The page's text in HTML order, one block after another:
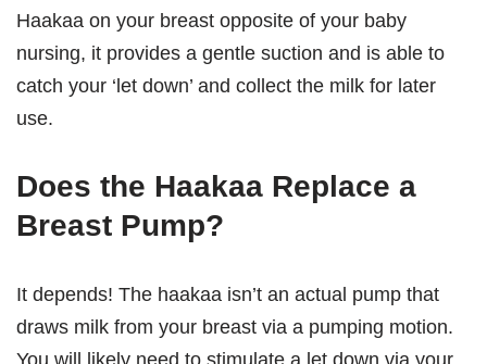
Haakaa on your breast opposite of your baby
nursing, it provides a gentle suction and is able to
catch your ‘let down’ and collect the milk for later
use.
Does the Haakaa Replace a
Breast Pump?
It depends! The haakaa isn’t an actual pump that
draws milk from your breast via a pumping motion.
You will likely need to stimulate a let down via your